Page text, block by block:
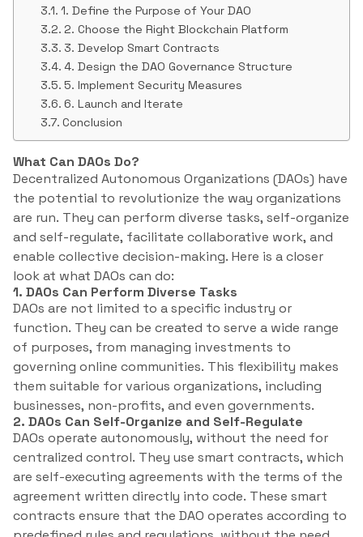
1. Define the Purpose of Your DAO
2. Choose the Right Blockchain Platform
3. Develop Smart Contracts
4. Design the DAO Governance Structure
5. Implement Security Measures
6. Launch and Iterate
Conclusion
What Can DAOs Do?
Decentralized Autonomous Organizations (DAOs) have
the potential to revolutionize the way organizations
are run. They can perform diverse tasks, self-organize
and self-regulate, facilitate collaborative work, and
enable collective decision-making. Here is a closer
look at what DAOs can do:
1. DAOs Can Perform Diverse Tasks
DAOs are not limited to a specific industry or
function. They can be created to serve a wide range
of purposes, from managing investments to
governing online communities. This flexibility makes
them suitable for various organizations, including
businesses, non-profits, and even governments.
2. DAOs Can Self-Organize and Self-Regulate
DAOs operate autonomously, without the need for
centralized control. They use smart contracts, which
are self-executing agreements with the terms of the
agreement written directly into code. These smart
contracts ensure that the DAO operates according to